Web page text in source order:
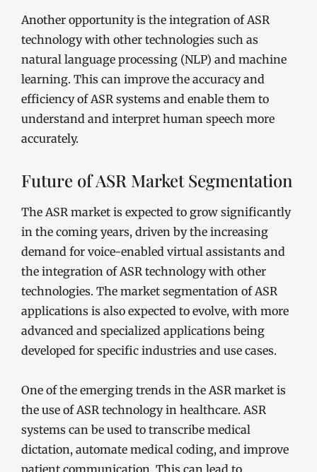
Another opportunity is the integration of ASR
technology with other technologies such as
natural language processing (NLP) and machine
learning. This can improve the accuracy and
efficiency of ASR systems and enable them to
understand and interpret human speech more
accurately.
Future of ASR Market Segmentation
The ASR market is expected to grow significantly
in the coming years, driven by the increasing
demand for voice-enabled virtual assistants and
the integration of ASR technology with other
technologies. The market segmentation of ASR
applications is also expected to evolve, with more
advanced and specialized applications being
developed for specific industries and use cases.
One of the emerging trends in the ASR market is
the use of ASR technology in healthcare. ASR
systems can be used to transcribe medical
dictation, automate medical coding, and improve
patient communication. This can lead to